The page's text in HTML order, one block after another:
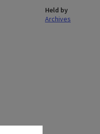
Held by
Archives